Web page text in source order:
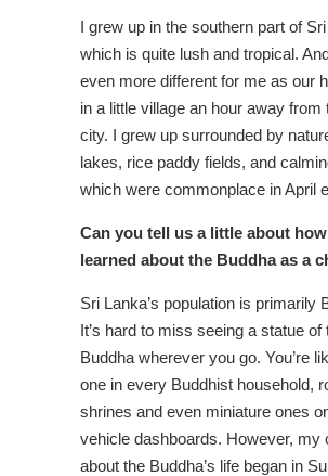
I grew up in the southern part of
which is quite lush and tropical.
even more different for me as our
in a little village an hour away from
city. I grew up surrounded by
lakes, rice paddy fields, and
which were commonplace in April
Can you tell us a little about
learned about the Buddha as a
Sri Lanka’s population is primarily
It’s hard to miss seeing a statue of
Buddha wherever you go. You’re
one in every Buddhist household,
shrines and even miniature ones
vehicle dashboards. However, my
about the Buddha’s life began in